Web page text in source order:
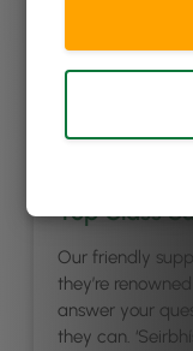
Top Class
Our friendly
they’re
answer your
they can.